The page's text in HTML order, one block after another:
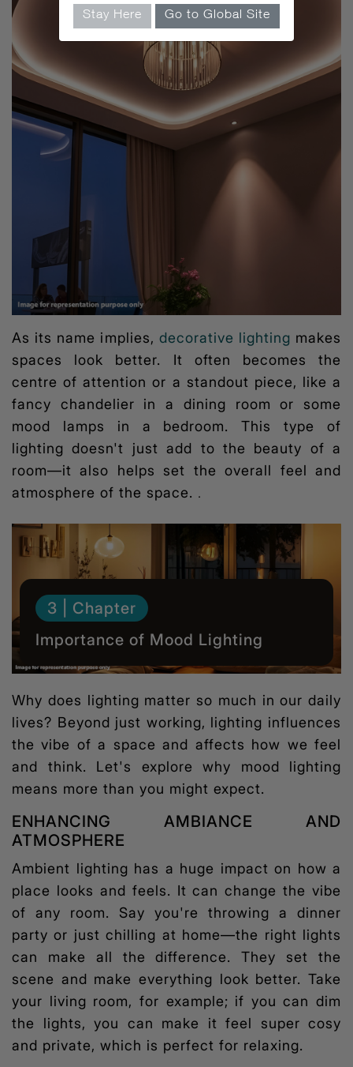
As its name implies, decorative lighting makes
spaces look better. It often becomes the
centre of attention or a standout piece, like a
fancy chandelier in a dining room or some
mood lamps in a bedroom. This type of
lighting doesn't just add to the beauty of a
room—it also helps set the overall feel and
atmosphere of the space. .
3 | Chapter
Importance of Mood Lighting
Why does lighting matter so much in our daily
lives? Beyond just working, lighting influences
the vibe of a space and affects how we feel
and think. Let's explore why mood lighting
means more than you might expect.
ENHANCING AMBIANCE AND
ATMOSPHERE
Ambient lighting has a huge impact on how a
place looks and feels. It can change the vibe
of any room. Say you're throwing a dinner
party or just chilling at home—the right lights
can make all the difference. They set the
scene and make everything look better. Take
your living room, for example; if you can dim
the lights, you can make it feel super cosy
and private, which is perfect for relaxing.
Stay Here Go to Global Site